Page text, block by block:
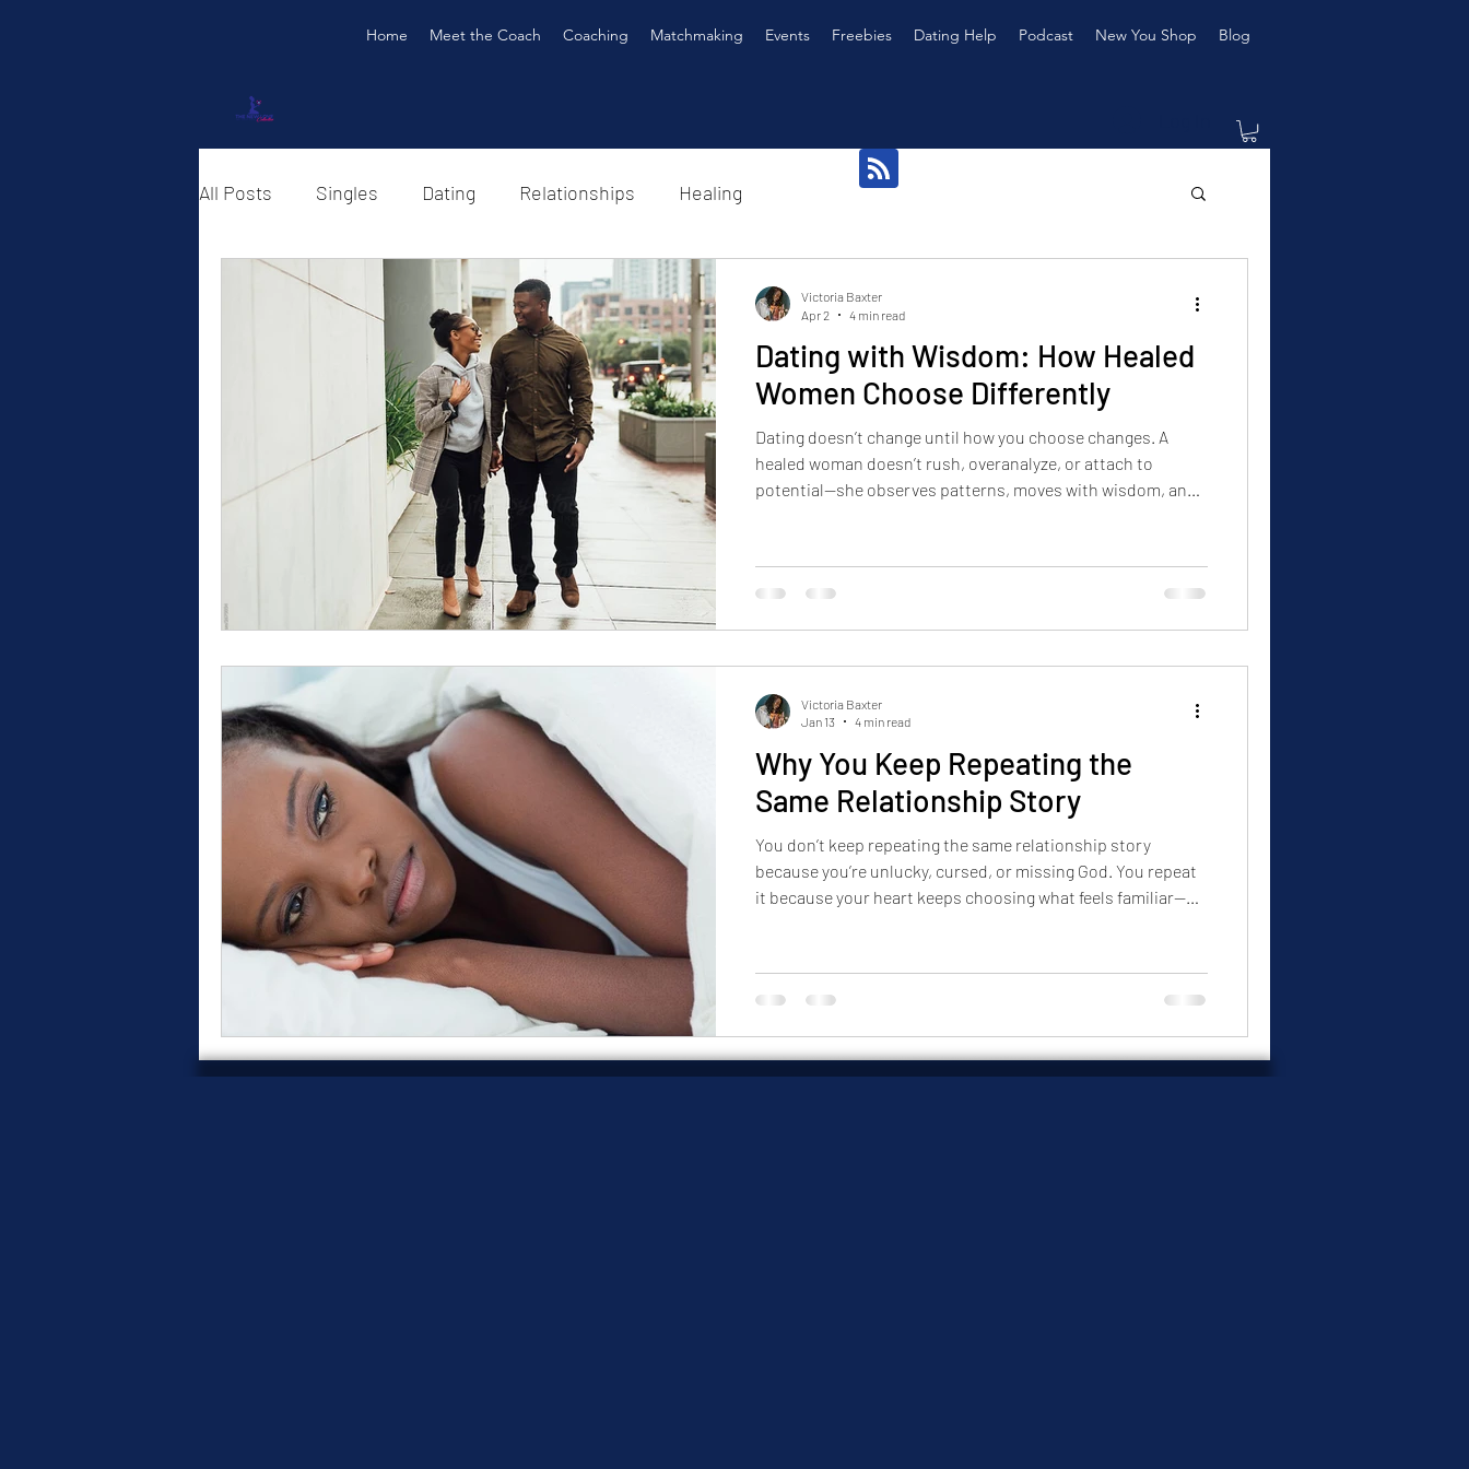
Home Meet the Coach Coaching Matchmaking Events Freebies Dating Help Podcast New You Shop Blog
All Posts Singles Dating Relationships Healing
Dating with Wisdom: How Healed
Women Choose Differently
Dating doesn’t change until how you choose changes. A
healed woman doesn’t rush, overanalyze, or attach to
potential—she observes patterns, moves with wisdom, and
your results in love.
Victoria Baxter
Apr 2
4 min read
Why You Keep Repeating the
Same Relationship Story
You don’t keep repeating the same relationship story
because you’re unlucky, cursed, or missing God. You repeat
it because your heart keeps choosing what feels familiar—
change faces but not endings. Clarity must come before
change.
Victoria Baxter
Jan 13
4 min read